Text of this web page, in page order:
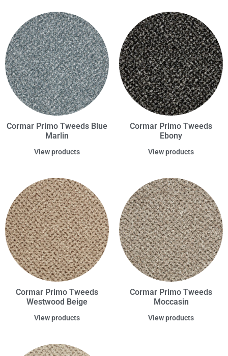
Cormar Primo Tweeds Blue
Marlin
View products
Cormar Primo Tweeds
Ebony
View products
Cormar Primo Tweeds
Westwood Beige
View products
Cormar Primo Tweeds
Moccasin
View products